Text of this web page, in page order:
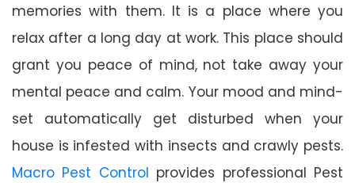
memories with them. It is a place where you
relax after a long day at work. This place should
grant you peace of mind, not take away your
mental peace and calm. Your mood and mind-
set automatically get disturbed when your
house is infested with insects and crawly pests.
Macro Pest Control provides professional Pest